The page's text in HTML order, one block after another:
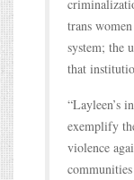
trans
system; the
that
“Layleen’s
exemplify
violence